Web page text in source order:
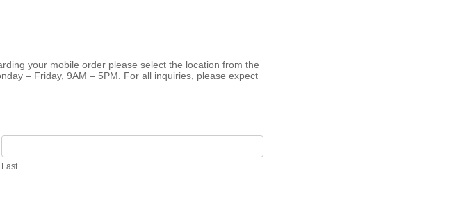
your mobile order please select the location from the
– Friday, 9AM – 5PM. For all inquiries, please expect
Last